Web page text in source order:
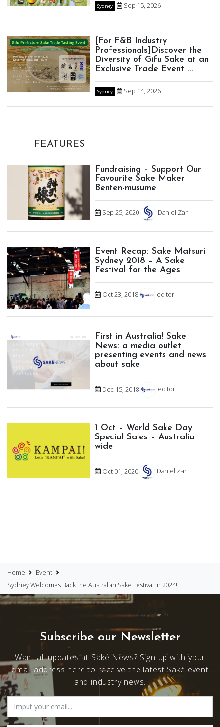
Sydney Sep 15, 2026
[For F&B Industry
Professionals]Discover the
Diversity of Gifu Sake at an
Exclusive Trade Event ...
Sydney Sep 14, 2026
FEATURES
Fundraising – Support Our
Favourite Sake Maker
Benten-musume
Sep 25, 2020 Daniel Zar
Event Recap: Sake Matsuri
Sydney 2018 – A Sake
Festival for the Ages
Oct 23, 2018 editor
First in Australia! Sake
News: a media outlet
presenting events and news
about sake
Dec 15, 2018 editor
1 Oct – World Sake Day
Special Sales – Australia
wide
Oct 01, 2020 Daniel Zar
Home
Event
Sydney Welcomes Back the Australian Sake Festival in 2024!
Subscribe our Newsletter
Want all updates at Saké News? Sign up with your
email address here to receive the latest Saké event
and industry news.